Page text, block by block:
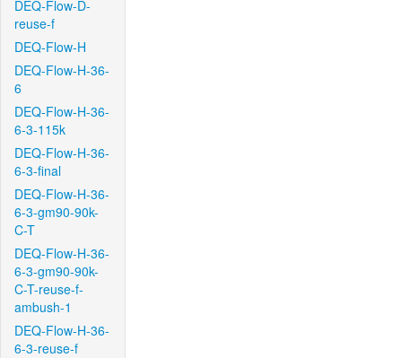
DEQ-Flow-D-
reuse-f
DEQ-Flow-H
DEQ-Flow-H-36-
6
DEQ-Flow-H-36-
6-3-115k
DEQ-Flow-H-36-
6-3-final
DEQ-Flow-H-36-
6-3-gm90-90k-
C-T
DEQ-Flow-H-36-
6-3-gm90-90k-
C-T-reuse-f-
ambush-1
DEQ-Flow-H-36-
6-3-reuse-f